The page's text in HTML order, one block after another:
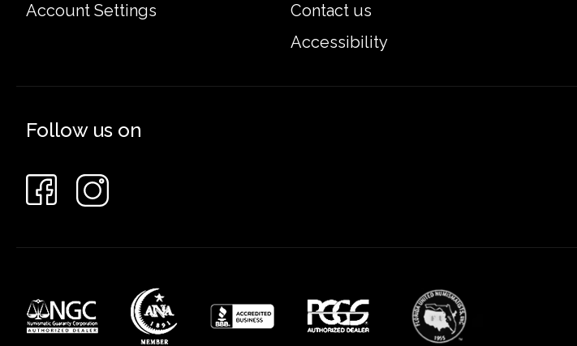
Account Settings
Contact us
Accessibility
Follow us on